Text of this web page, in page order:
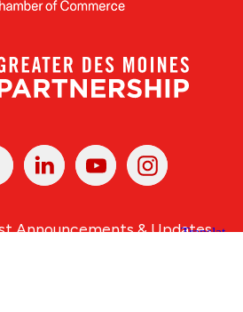
Linked
In
YoutubeInstagram
Announcements & Updates